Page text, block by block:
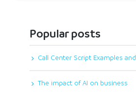
Popular posts
Call Center Script Examples
The impact of AI on business